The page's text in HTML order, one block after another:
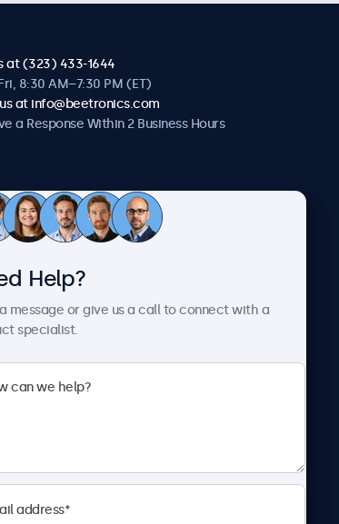
at (323) 433-1644
8:30 AM–7:30 PM (ET)
at info@beetronics.com
a Response Within 2 Business Hours
Case Studies
About Us
Terms and Conditions
Privacy Policy
Help?
message or give us a call to connect with a
specialist.